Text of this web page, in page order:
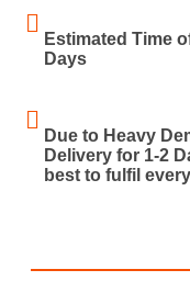
Estimated Time
Days
Due to Heavy
Delivery for 1-2
best to fulfil